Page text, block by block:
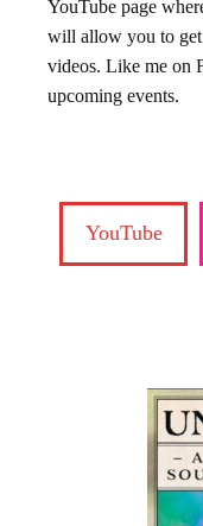
YouTube page
will allow you to get
videos. Like me on
upcoming events.
YouTube